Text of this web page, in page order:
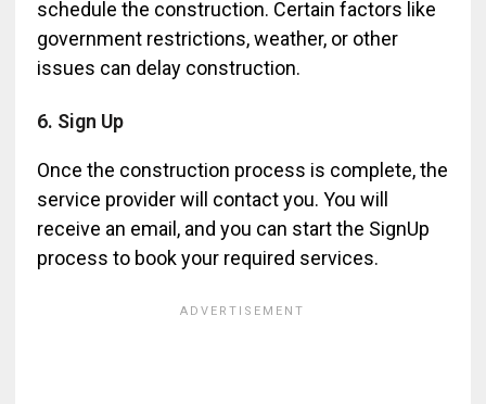
schedule the construction. Certain factors like
government restrictions, weather, or other
issues can delay construction.
6. Sign Up
Once the construction process is complete, the
service provider will contact you. You will
receive an email, and you can start the SignUp
process to book your required services.